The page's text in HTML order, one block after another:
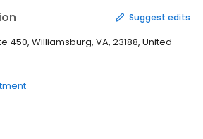
Suggest edits
450, Williamsburg, VA, 23188, United